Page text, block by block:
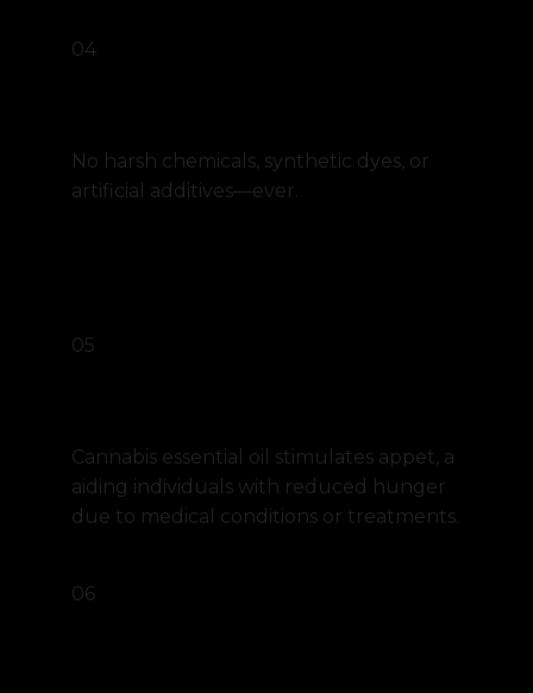
04
No harsh chemicals, synthetic dyes, or
artificial additives—ever.
05
Cannabis essential oil stimulates appet, a
aiding individuals with reduced hunger
due to medical conditions or treatments.
06